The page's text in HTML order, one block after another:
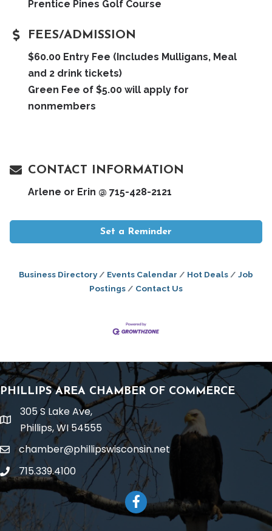
Prentice Pines Golf Course
FEES/ADMISSION
$60.00 Entry Fee (Includes Mulligans, Meal
and 2 drink tickets)
Green Fee of $5.00 will apply for
nonmembers
CONTACT INFORMATION
Arlene or Erin @ 715-428-2121
Set a Reminder
Business Directory Events Calendar Hot Deals
Job
Postings
Contact Us
PHILLIPS AREA CHAMBER OF COMMERCE
location
305 S Lake Ave,
Phillips, WI 54555
emailchamber@phillipswisconsin.net
phone715.339.4100
Facebook